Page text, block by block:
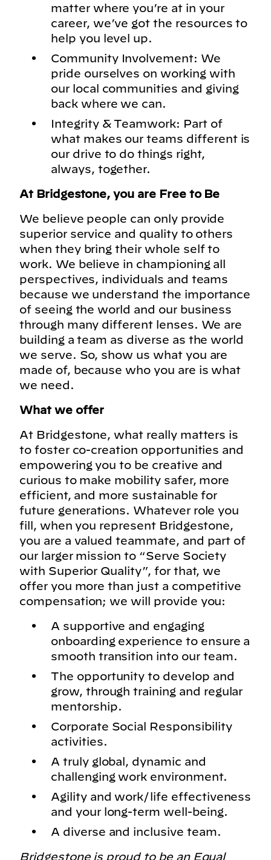
matter where you’re at in your
career, we’ve got the resources to
help you level up.
Community Involvement: We
pride ourselves on working with
our local communities and giving
back where we can.
Integrity & Teamwork: Part of
what makes our teams different is
our drive to do things right,
always, together.
At Bridgestone, you are Free to Be
We believe people can only provide
superior service and quality to others
when they bring their whole self to
work. We believe in championing all
perspectives, individuals and teams
because we understand the importance
of seeing the world and our business
through many different lenses. We are
building a team as diverse as the world
we serve. So, show us what you are
made of, because who you are is what
we need.
What we offer
At Bridgestone, what really matters is
to foster co-creation opportunities and
empowering you to be creative and
curious to make mobility safer, more
efficient, and more sustainable for
future generations. Whatever role you
fill, when you represent Bridgestone,
you are a valued teammate, and part of
our larger mission to “Serve Society
with Superior Quality”, for that, we
offer you more than just a competitive
compensation; we will provide you:
A supportive and engaging
onboarding experience to ensure a
smooth transition into our team.
The opportunity to develop and
grow, through training and regular
mentorship.
Corporate Social Responsibility
activities.
A truly global, dynamic and
challenging work environment.
Agility and work/life effectiveness
and your long-term well-being.
A diverse and inclusive team.
Bridgestone is proud to be an Equal